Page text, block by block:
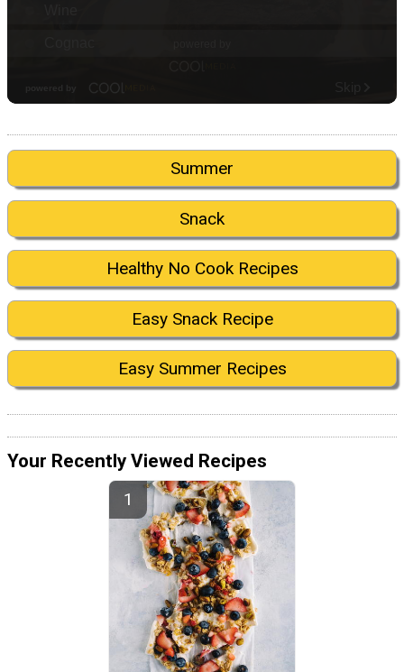
Summer
Snack
Healthy No Cook Recipes
Easy Snack Recipe
Easy Summer Recipes
Your Recently Viewed Recipes